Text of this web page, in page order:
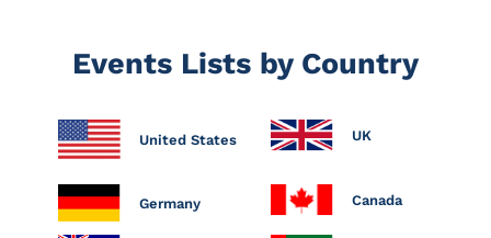
Events Lists by Country
United States UK
Germany Canada